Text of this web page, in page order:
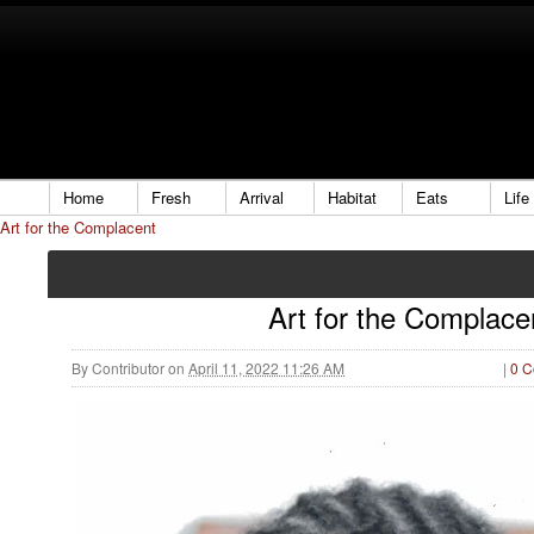
Home Fresh Arrival Habitat Eats
Life
Art for the Complacent
Art for the
ByContributoron April 11, 2022 11:26 AM | 0